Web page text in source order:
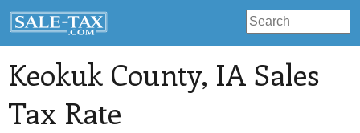
Keokuk County, IA Sales
Tax Rate